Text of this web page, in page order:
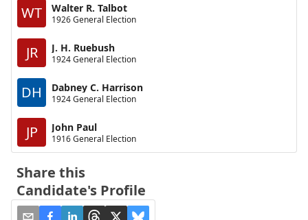
WT Walter R. Talbot
1926 General Election
JR J. H. Ruebush
1924 General Election
DH Dabney C. Harrison
1924 General Election
JP John Paul
1916 General Election
Share this
Candidate's Profile